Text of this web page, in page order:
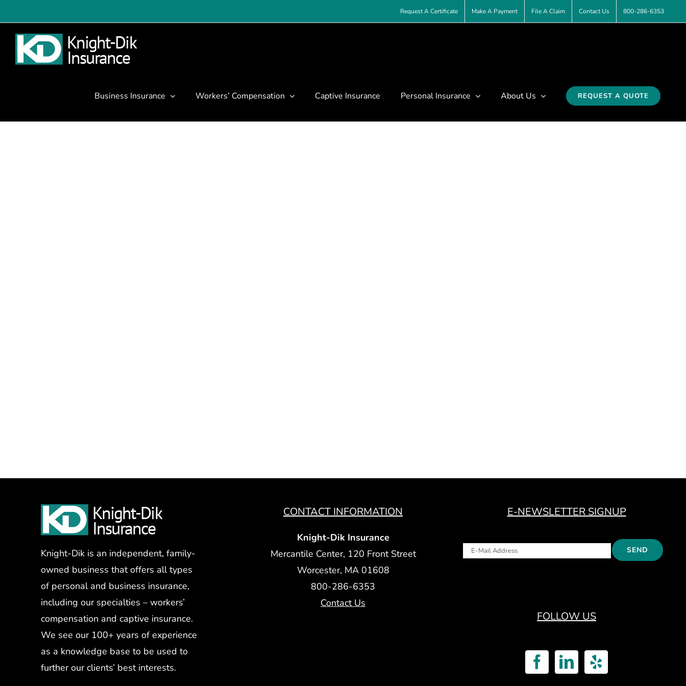
to
content
Request A Certificate Make A Payment File A Claim Contact Us 800-286-6353
Business Insurance Workers’ Compensation Captive Insurance Personal Insurance About Us REQUEST A QUOTE
Knight-Dik is an independent, family-
owned business that offers all types
of personal and business insurance,
including our specialties – workers’
compensation and captive insurance.
We see our 100+ years of experience
as a knowledge base to be used to
further our clients’ best interests.
CONTACT INFORMATION
Knight-Dik Insurance
Mercantile Center, 120 Front Street
Worcester, MA 01608
800-286-6353
Contact Us
E-NEWSLETTER SIGNUP
FOLLOW US